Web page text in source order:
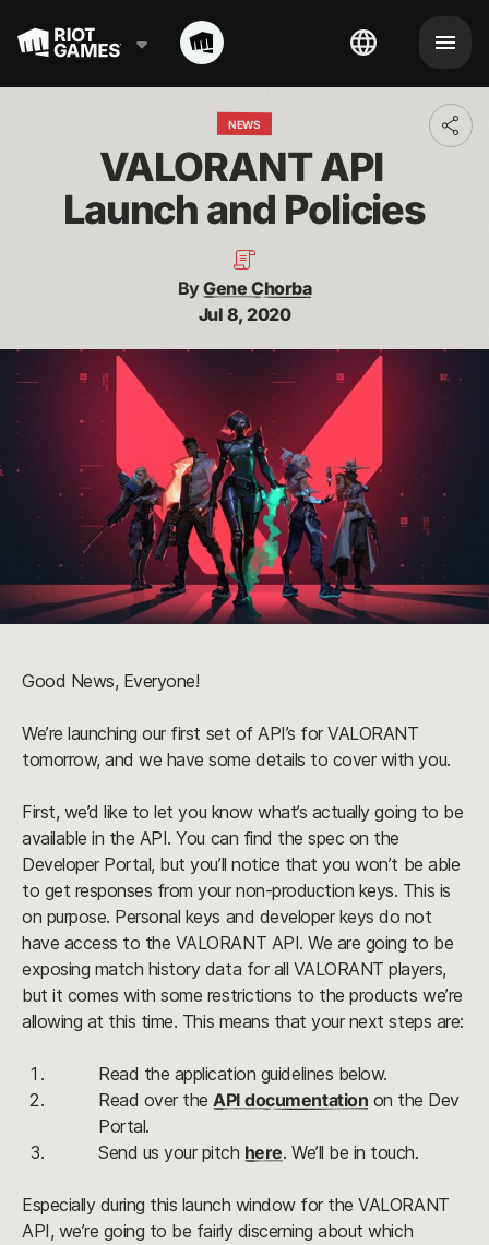
NEWS
VALORANT API
Launch and Policies
ByGene Chorba
Jul 8, 2020
Good News, Everyone!
We’re launching our first set of API’s for VALORANT
tomorrow, and we have some details to cover with you.
First, we’d like to let you know what’s actually going to be
available in the API. You can find the spec on the
Developer Portal, but you’ll notice that you won’t be able
to get responses from your non-production keys. This is
on purpose. Personal keys and developer keys do not
have access to the VALORANT API. We are going to be
exposing match history data for all VALORANT players,
but it comes with some restrictions to the products we’re
allowing at this time. This means that your next steps are:
Read the application guidelines below.
Read over the API documentation on the Dev
Portal.
Send us your pitch here. We’ll be in touch.
Especially during this launch window for the VALORANT
API, we’re going to be fairly discerning about which